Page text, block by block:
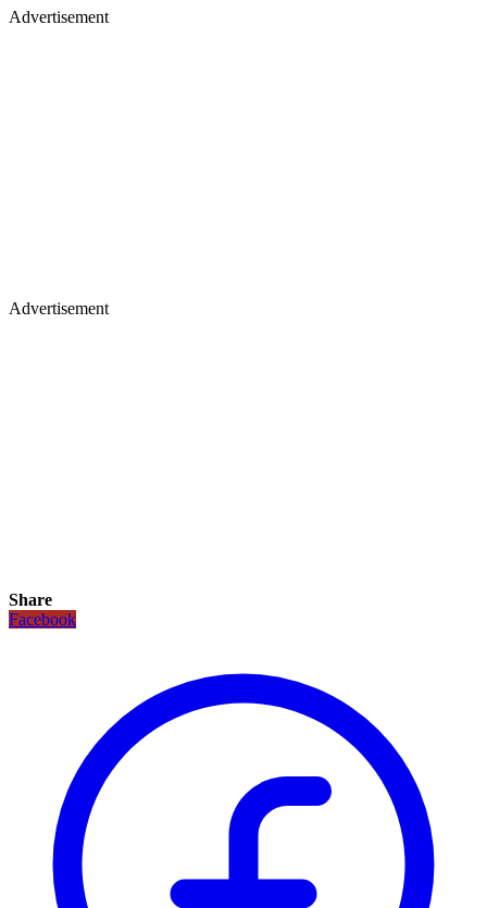
Advertisement
Advertisement
Share
Facebook